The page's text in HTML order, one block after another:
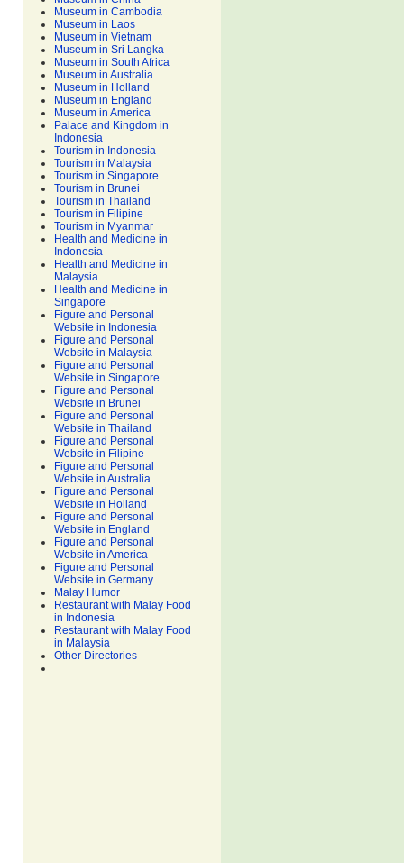
Museum in Cambodia
Museum in Laos
Museum in Vietnam
Museum in Sri Langka
Museum in South Africa
Museum in Australia
Museum in Holland
Museum in England
Museum in America
Palace and Kingdom in
Indonesia
Tourism in Indonesia
Tourism in Malaysia
Tourism in Singapore
Tourism in Brunei
Tourism in Thailand
Tourism in Filipine
Tourism in Myanmar
Health and Medicine in
Indonesia
Health and Medicine in
Malaysia
Health and Medicine in
Singapore
Figure and Personal
Website in Indonesia
Figure and Personal
Website in Malaysia
Figure and Personal
Website in Singapore
Figure and Personal
Website in Brunei
Figure and Personal
Website in Thailand
Figure and Personal
Website in Filipine
Figure and Personal
Website in Australia
Figure and Personal
Website in Holland
Figure and Personal
Website in England
Figure and Personal
Website in America
Figure and Personal
Website in Germany
Malay Humor
Restaurant with Malay Food
in Indonesia
Restaurant with Malay Food
in Malaysia
Other Directories